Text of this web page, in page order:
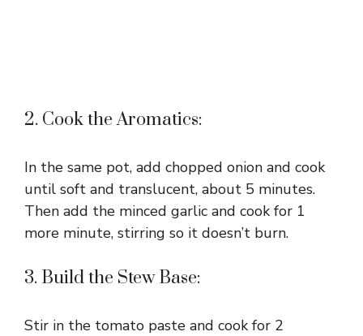
2. Cook the Aromatics:
In the same pot, add chopped onion and cook
until soft and translucent, about 5 minutes.
Then add the minced garlic and cook for 1
more minute, stirring so it doesn’t burn.
3. Build the Stew Base:
Stir in the tomato paste and cook for 2